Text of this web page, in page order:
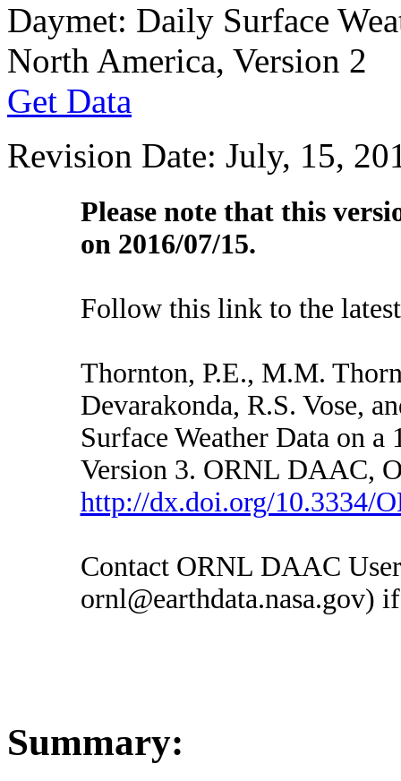
Daymet: Daily Surface
North America, Version 2
Get Data
Revision Date: July, 15,
Please note that this
on 2016/07/15.
Follow this link to the
Thornton, P.E., M.M.
Devarakonda, R.S. Vose,
Surface Weather Data on
Version 3. ORNL DAAC,
http://dx.doi.org/10.3334/
Contact ORNL DAAC
ornl@earthdata.nasa.gov)
Summary: